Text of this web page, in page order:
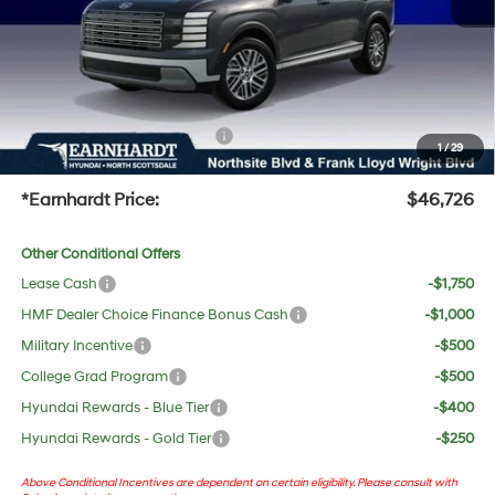
1/29
Adjusted Sub-Total
No Bull Protection Package added: Lifetime Guaranteed Window Tint for maximum heat &
UV protection, plus thermo-plastic handle-cup protectors and door-edge guards to help
protect your investment from both wear & tear and the AZ climate!
+ No Bull Protection Package
+$618
+Doc Fee:
$699
*Earnhardt Price: $46,726
Other Conditional Offers
Lease Cash
-$1,750
HMF Dealer Choice Finance Bonus Cash
-$1,000
Military Incentive
-$500
College Grad Program
-$500
Hyundai Rewards - Blue Tier
-$400
Hyundai Rewards - Gold Tier
-$250
Above Conditional Incentives are dependent on certain eligibility. Please consult with